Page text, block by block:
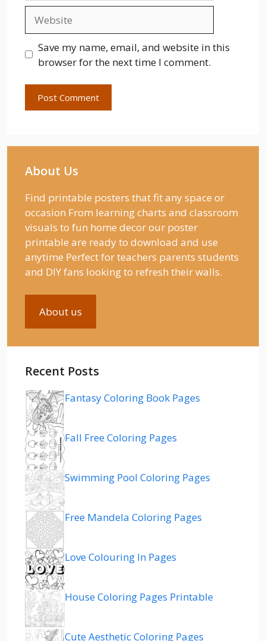
Save my name, email, and website in this
browser for the next time I comment.
About Us
Find printable posters that fit any space or
occasion From learning charts and classroom
visuals to fun home decor our poster
printable are ready to download and use
anytime Perfect for teachers parents students
and DIY fans looking to refresh their walls.
About us
Recent Posts
Fantasy Coloring Book Pages
Fall Free Coloring Pages
Swimming Pool Coloring Pages
Free Mandela Coloring Pages
Love Colouring In Pages
House Coloring Pages Printable
Cute Aesthetic Coloring Pages